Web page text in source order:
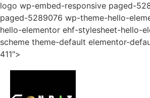
logo wp-embed-responsive paged-
paged-5289076 wp-theme-hello-
hello-elementor ehf-stylesheet-hello-
scheme theme-default elementor-
411">